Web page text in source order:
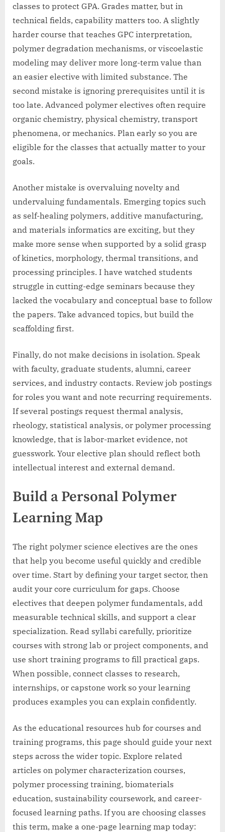
classes to protect GPA. Grades matter, but in
technical fields, capability matters too. A slightly
harder course that teaches GPC interpretation,
polymer degradation mechanisms, or viscoelastic
modeling may deliver more long-term value than
an easier elective with limited substance. The
second mistake is ignoring prerequisites until it is
too late. Advanced polymer electives often require
organic chemistry, physical chemistry, transport
phenomena, or mechanics. Plan early so you are
eligible for the classes that actually matter to your
goals.
Another mistake is overvaluing novelty and
undervaluing fundamentals. Emerging topics such
as self-healing polymers, additive manufacturing,
and materials informatics are exciting, but they
make more sense when supported by a solid grasp
of kinetics, morphology, thermal transitions, and
processing principles. I have watched students
struggle in cutting-edge seminars because they
lacked the vocabulary and conceptual base to follow
the papers. Take advanced topics, but build the
scaffolding first.
Finally, do not make decisions in isolation. Speak
with faculty, graduate students, alumni, career
services, and industry contacts. Review job postings
for roles you want and note recurring requirements.
If several postings request thermal analysis,
rheology, statistical analysis, or polymer processing
knowledge, that is labor-market evidence, not
guesswork. Your elective plan should reflect both
intellectual interest and external demand.
Build a Personal Polymer
Learning Map
The right polymer science electives are the ones
that help you become useful quickly and credible
over time. Start by defining your target sector, then
audit your core curriculum for gaps. Choose
electives that deepen polymer fundamentals, add
measurable technical skills, and support a clear
specialization. Read syllabi carefully, prioritize
courses with strong lab or project components, and
use short training programs to fill practical gaps.
When possible, connect classes to research,
internships, or capstone work so your learning
produces examples you can explain confidently.
As the educational resources hub for courses and
training programs, this page should guide your next
steps across the wider topic. Explore related
articles on polymer characterization courses,
polymer processing training, biomaterials
education, sustainability coursework, and career-
focused learning paths. If you are choosing classes
this term, make a one-page learning map today: